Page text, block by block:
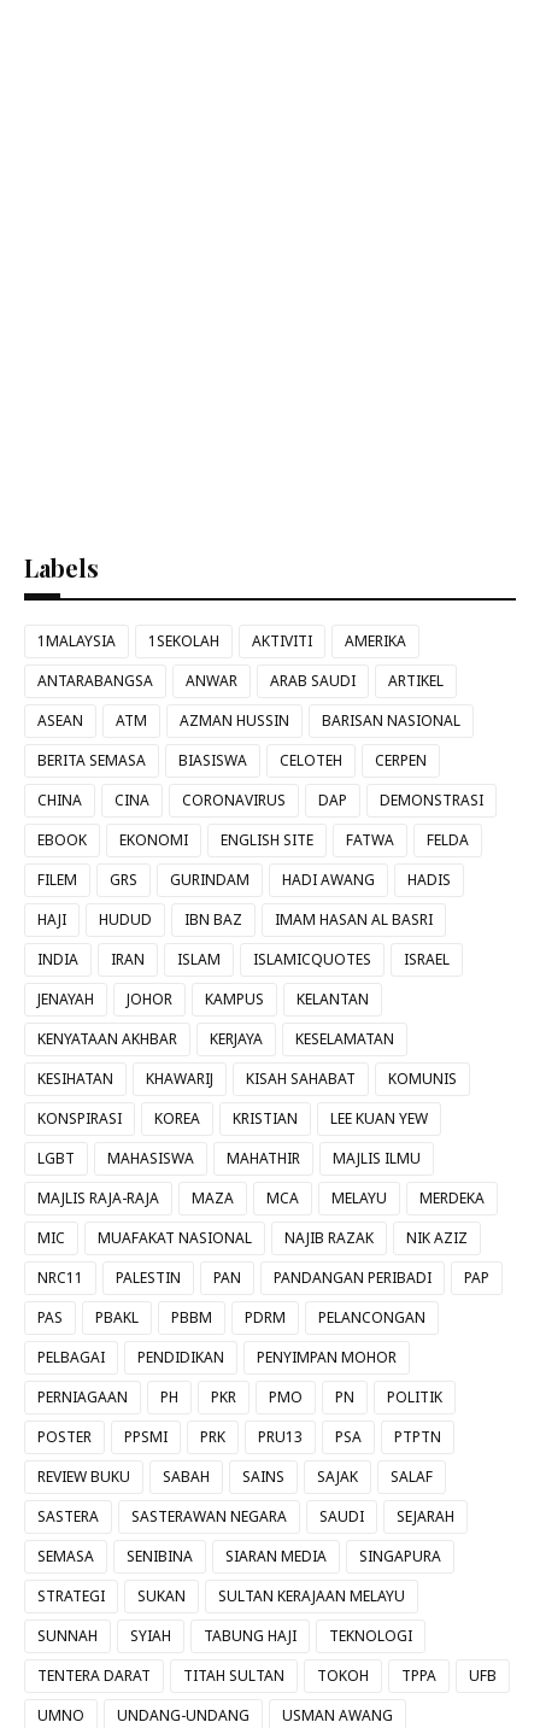
Labels
1MALAYSIA 1SEKOLAH AKTIVITI
AMERIKA
ANTARABANGSA
ANWAR ARAB SAUDI
ARTIKEL
ASEAN
ATM AZMAN HUSSIN
BARISAN NASIONAL
BERITA SEMASA
BIASISWA CELOTEH
CERPEN
CHINA
CINA CORONAVIRUS DAP
DEMONSTRASI
EBOOK
EKONOMI ENGLISH SITE FATWA
FELDA
FILEM
GRS GURINDAM HADI AWANG
HADIS
HAJI
HUDUD IBN BAZ
IMAM HASAN AL BASRI
INDIA
IRAN ISLAM ISLAMICQUOTES
ISRAEL
JENAYAH
JOHOR KAMPUS
KELANTAN
KENYATAAN AKHBAR
KERJAYA
KESELAMATAN
KESIHATAN
KHAWARIJ KISAH SAHABAT
KOMUNIS
KONSPIRASI
KOREA KRISTIAN
LEE KUAN YEW
LGBT
MAHASISWA MAHATHIR
MAJLIS ILMU
MAJLIS RAJA-RAJA
MAZA MCA MELAYU
MERDEKA
MIC
MUAFAKAT NASIONAL NAJIB RAZAK
NIK AZIZ
NRC11
PALESTIN PAN PANDANGAN PERIBADI
PAP
PAS
PBAKL PBBM PDRM
PELANCONGAN
PELBAGAI
PENDIDIKAN
PENYIMPAN MOHOR
PERNIAGAAN
PH PKR PMO PN
POLITIK
POSTER
PPSMI PRK PRU13 PSA
PTPTN
REVIEW BUKU
SABAH SAINS SAJAK
SALAF
SASTERA
SASTERAWAN NEGARA SAUDI
SEJARAH
SEMASA
SENIBINA SIARAN MEDIA
SINGAPURA
STRATEGI
SUKAN
SULTAN KERAJAAN MELAYU
SUNNAH
SYIAH TABUNG HAJI
TEKNOLOGI
TENTERA DARAT
TITAH SULTAN TOKOH TPPA
UFB
UMNO
UNDANG-UNDANG
USMAN AWANG